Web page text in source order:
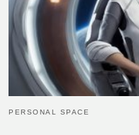
PERSONAL SPACE